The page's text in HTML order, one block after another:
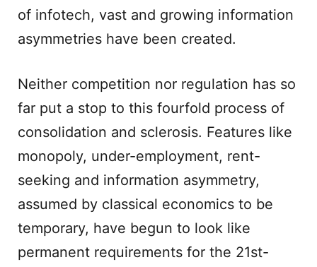
of infotech, vast and growing information
asymmetries have been created.
Neither competition nor regulation has so
far put a stop to this fourfold process of
consolidation and sclerosis. Features like
monopoly, under-employment, rent-
seeking and information asymmetry,
assumed by classical economics to be
temporary, have begun to look like
permanent requirements for the 21st-